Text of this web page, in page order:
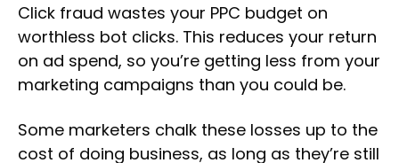
Click fraud wastes your PPC budget on
worthless bot clicks. This reduces your return
on ad spend, so you’re getting less from your
marketing campaigns than you could be.
Some marketers chalk these losses up to the
cost of doing business, as long as they’re still